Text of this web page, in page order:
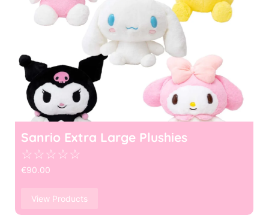
Sanrio Extra Large Plushies
☆☆☆☆☆
€90.00
View Products